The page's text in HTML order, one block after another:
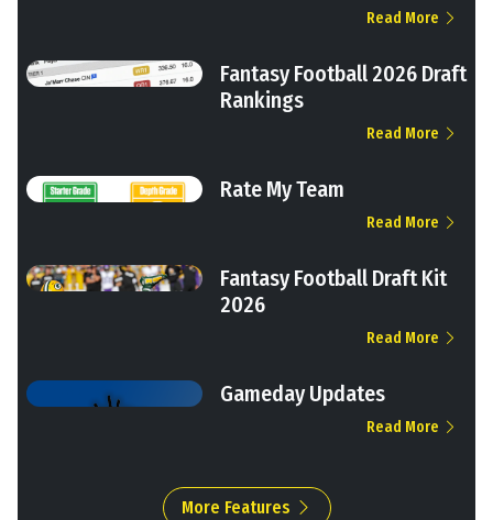
Read More
Fantasy Football 2026 Draft
Rankings
Read More
Rate My Team
Read More
Fantasy Football Draft Kit
2026
Read More
Gameday Updates
Read More
More Features